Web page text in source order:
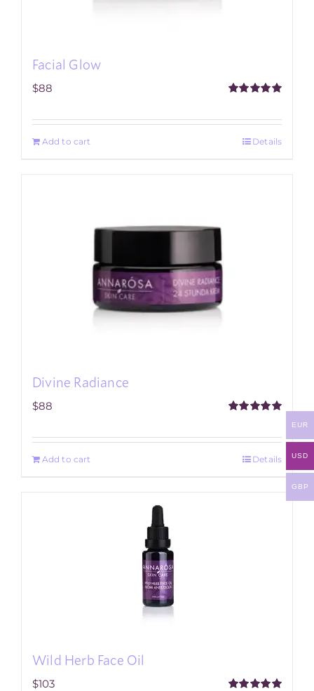
Facial Glow
$88
Add to cart Details
Divine Radiance
$88
Add to cart Details
Wild Herb Face Oil
$103
EUR
USD
GBP